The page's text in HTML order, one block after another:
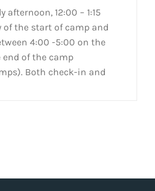
afternoon, 12:00 – 1:15
of the start of camp and
4:00 -5:00 on the
end of the camp
Both check-in and